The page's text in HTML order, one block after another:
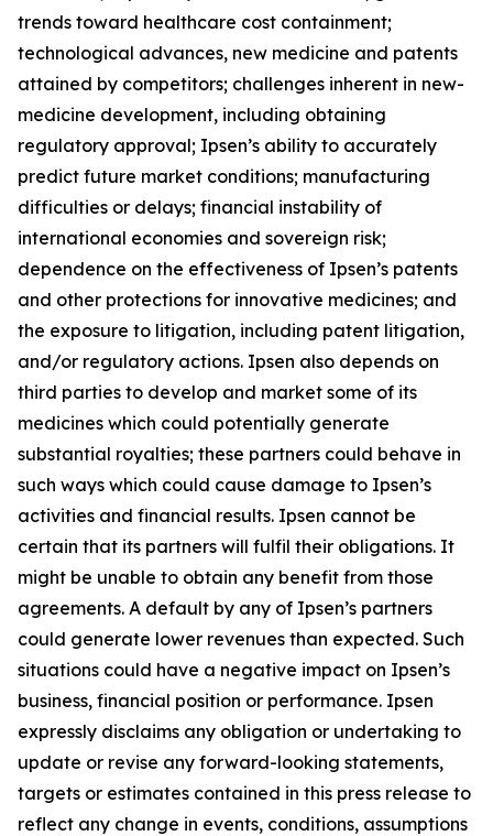
trends toward healthcare cost containment;
technological advances, new medicine and patents
attained by competitors; challenges inherent in new-
medicine development, including obtaining
regulatory approval; Ipsen’s ability to accurately
predict future market conditions; manufacturing
difficulties or delays; financial instability of
international economies and sovereign risk;
dependence on the effectiveness of Ipsen’s patents
and other protections for innovative medicines; and
the exposure to litigation, including patent litigation,
and/or regulatory actions. Ipsen also depends on
third parties to develop and market some of its
medicines which could potentially generate
substantial royalties; these partners could behave in
such ways which could cause damage to Ipsen’s
activities and financial results. Ipsen cannot be
certain that its partners will fulfil their obligations. It
might be unable to obtain any benefit from those
agreements. A default by any of Ipsen’s partners
could generate lower revenues than expected. Such
situations could have a negative impact on Ipsen’s
business, financial position or performance. Ipsen
expressly disclaims any obligation or undertaking to
update or revise any forward-looking statements,
targets or estimates contained in this press release to
reflect any change in events, conditions, assumptions